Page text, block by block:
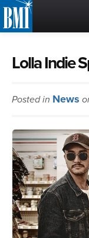
Lolla Indie
Posted in News